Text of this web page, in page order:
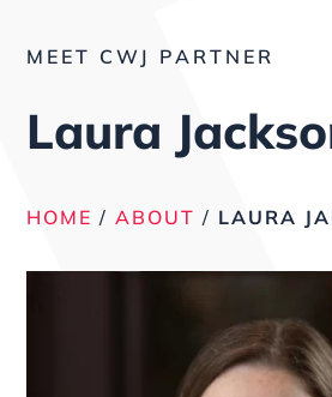
MEET CWJ PARTNER
Laura
HOME /ABOUT / LAURA